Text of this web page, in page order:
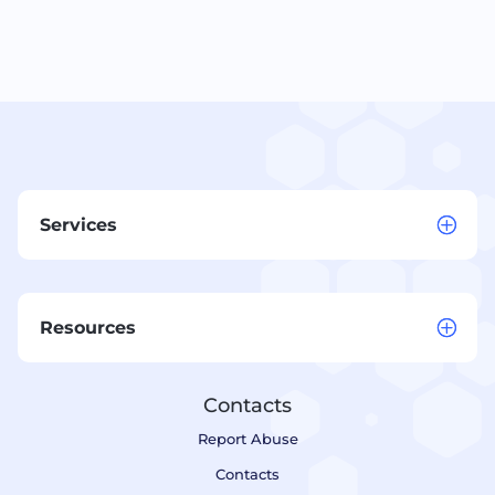
Services
Resources
Contacts
Report Abuse
Contacts